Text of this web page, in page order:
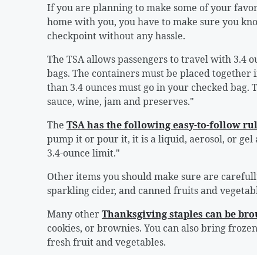
If you are planning to make some of your
home with you, you have to make sure you
checkpoint without any hassle.
The TSA allows passengers to travel with 3.4
bags. The containers must be placed
than 3.4 ounces must go in your checked
sauce, wine, jam and preserves."
The TSA has the following easy-to-follow
pump it or pour it, it is a liquid, aerosol, or gel
3.4-ounce limit."
Other items you should make sure are
sparkling cider, and canned fruits and
Many otherThanksgiving staples can be
cookies, or brownies. You can also bring
fresh fruit and vegetables.